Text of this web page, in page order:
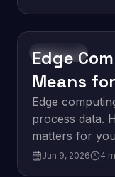
Innovation
Edge
Means
Edge
process data.
matters for
Jun 9, 2026 4